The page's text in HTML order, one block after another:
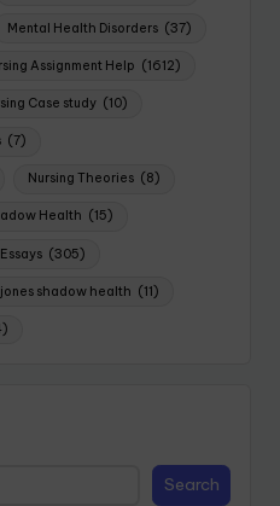
Mental Health Disorders (37)
Assignment Help (1612)
Case study (10)
(7)
Nursing Theories (8)
Health (15)
(305)
shadow health (11)
Search